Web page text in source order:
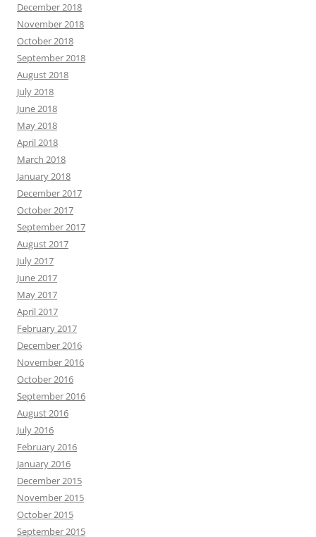
December 2018
November 2018
October 2018
September 2018
August 2018
July 2018
June 2018
May 2018
April 2018
March 2018
January 2018
December 2017
October 2017
September 2017
August 2017
July 2017
June 2017
May 2017
April 2017
February 2017
December 2016
November 2016
October 2016
September 2016
August 2016
July 2016
February 2016
January 2016
December 2015
November 2015
October 2015
September 2015